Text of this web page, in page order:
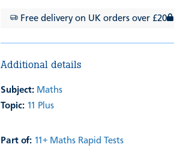
Free delivery on UK orders over £20
Additional details
Subject: Maths
Topic: 11 Plus
Part of: 11+ Maths Rapid Tests